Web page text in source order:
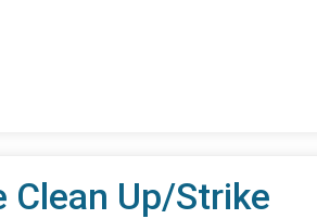
Clean Up/Strike